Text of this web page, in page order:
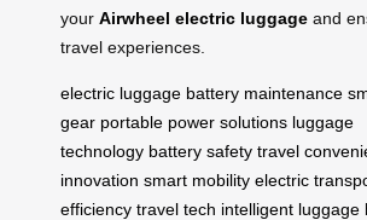
your Airwheel electric luggage and
travel experiences.
electric luggage battery maintenance
gear portable power solutions luggage
technology battery safety travel
innovation smart mobility electric
efficiency travel tech intelligent luggage